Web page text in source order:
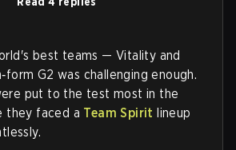
best teams — Vitality and
G2 was challenging enough.
put to the test most in the
they faced a Team Spirit lineup